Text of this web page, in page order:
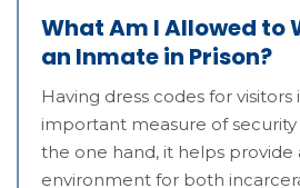
What Am I Allowed to
an Inmate in Prison?
Having dress codes for visitors
important measure of security
the one hand, it helps provide
environment for both